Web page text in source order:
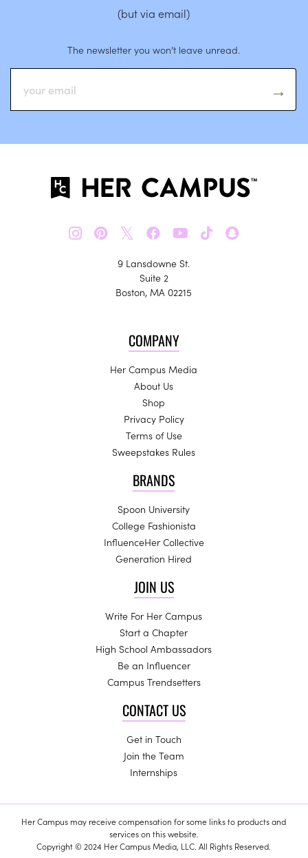
(but via email)
The newsletter you won’t leave unread.
𝕏
9 Lansdowne St.
Suite 2
Boston, MA 02215
COMPANY
Her Campus Media
About Us
Shop
Privacy Policy
Terms of Use
Sweepstakes Rules
BRANDS
Spoon University
College Fashionista
InfluenceHer Collective
Generation Hired
JOIN US
Write For Her Campus
Start a Chapter
High School Ambassadors
Be an Influencer
Campus Trendsetters
CONTACT US
Get in Touch
Join the Team
Internships
Her Campus may receive compensation for some links to products and
services on this website.
Copyright © 2024 Her Campus Media, LLC. All Rights Reserved.